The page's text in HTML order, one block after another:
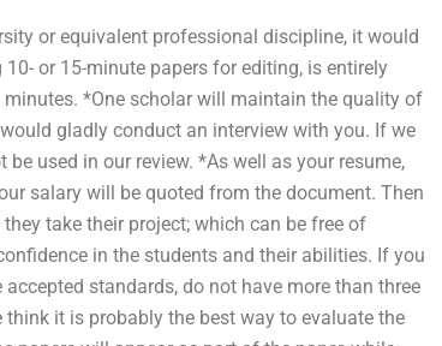
or equivalent professional discipline, it would
or 15-minute papers for editing, is entirely
*One scholar will maintain the quality of
would gladly conduct an interview with you. If we
used in our review. *As well as your resume,
salary will be quoted from the document. Then
take their project; which can be free of
in the students and their abilities. If you
standards, do not have more than three
it is probably the best way to evaluate the